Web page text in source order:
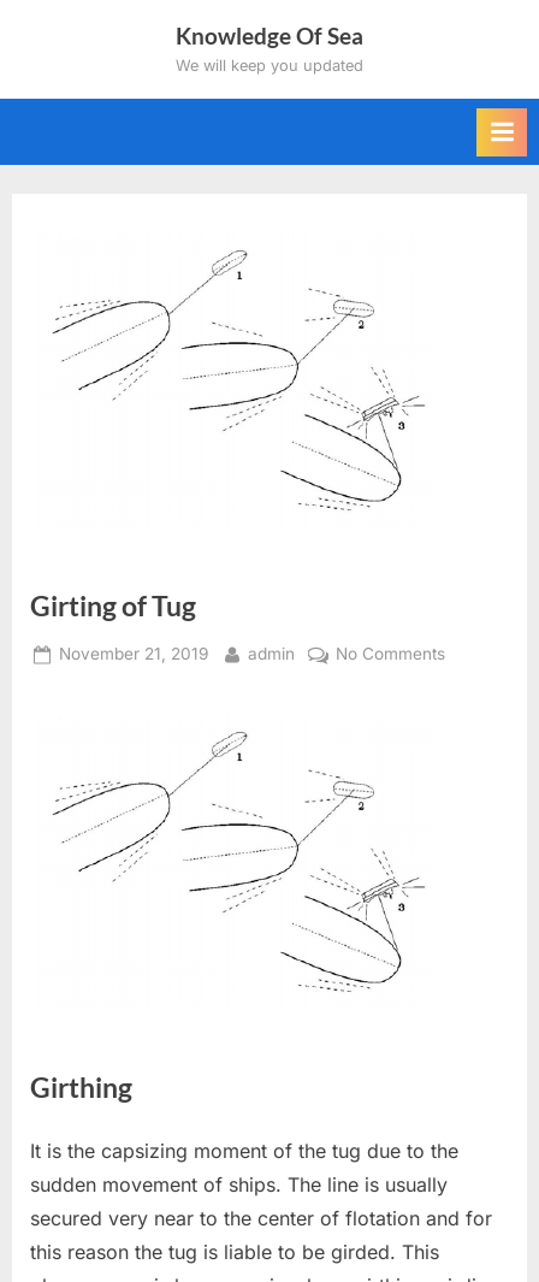
Knowledge Of Sea
We will keep you updated
Girting of Tug
Posted
November 21, 2019 By
admin No Commentson
Girthing
It is the capsizing moment of the tug due to the
sudden movement of ships. The line is usually
secured very near to the center of flotation and for
this reason the tug is liable to be girded. This